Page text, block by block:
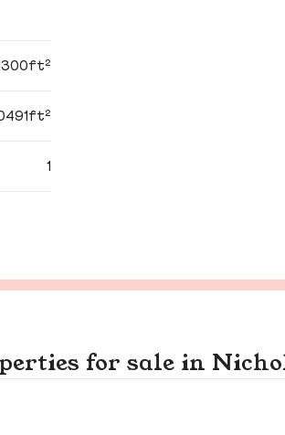
1
for sale in